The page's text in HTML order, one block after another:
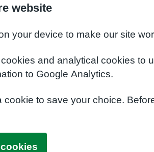
website
your device to make our site
and analytical cookies to
to Google Analytics.
to save your choice.